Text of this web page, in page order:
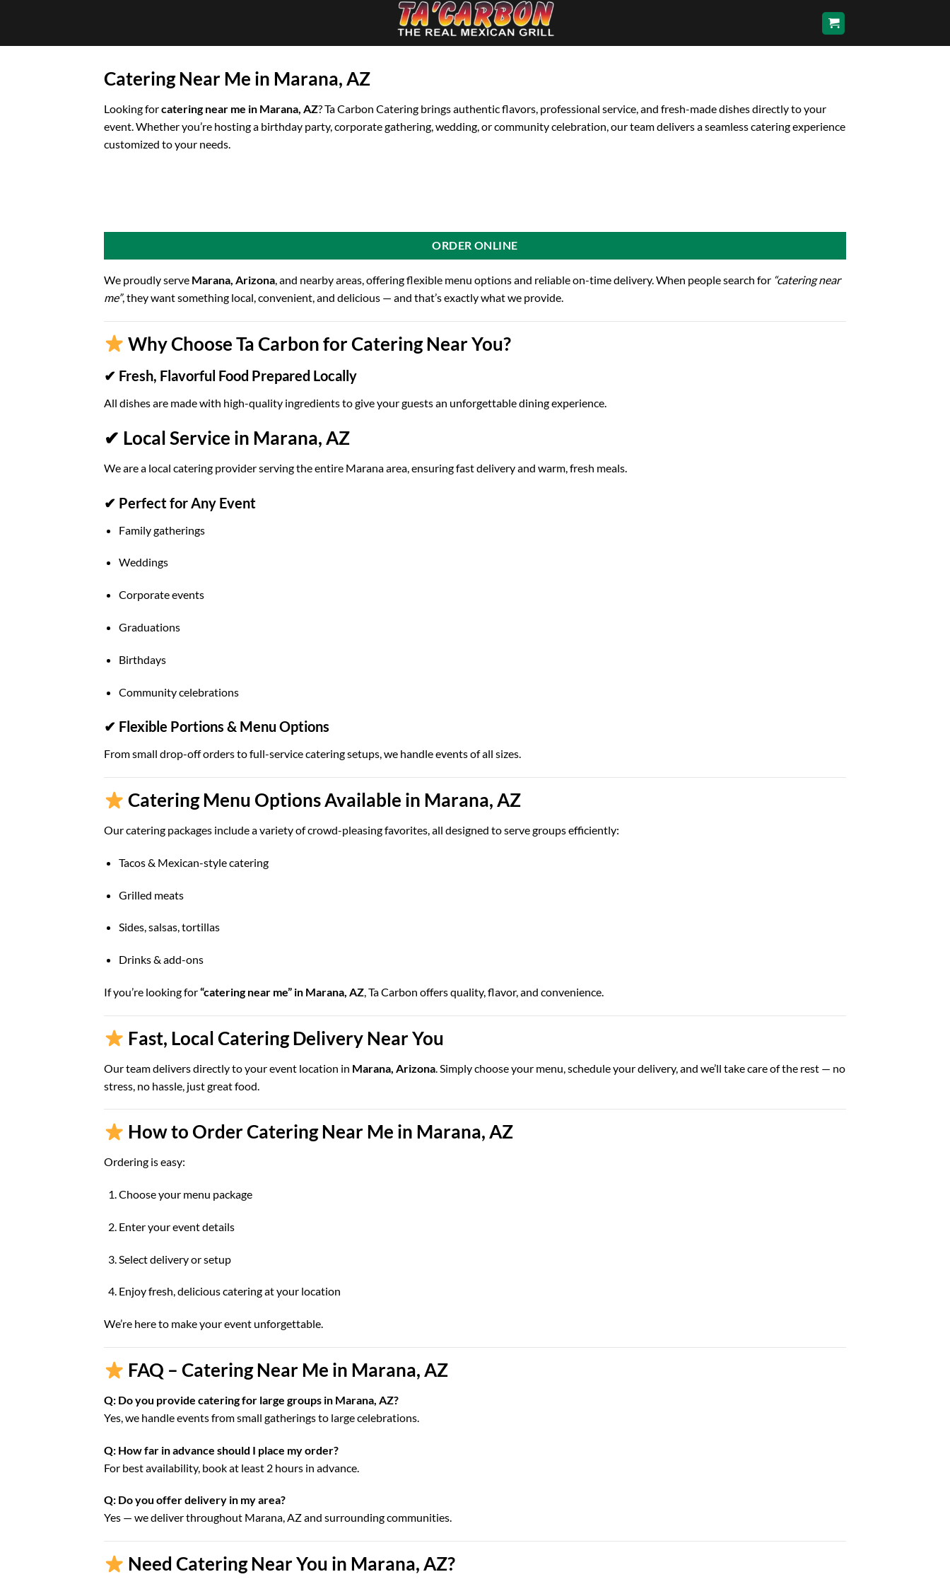
content
Catering Near Me in Marana, AZ
Looking forcatering near me in Marana, AZ? Ta Carbon Catering brings authentic flavors, professional service, and fresh-made dishes directly to your
event. Whether you’re hosting a birthday party, corporate gathering, wedding, or community celebration, our team delivers a seamless catering experience
customized to your needs.
ORDER ONLINE
We proudly serve Marana, Arizona , and nearby areas, offering flexible menu options and reliable on-time delivery. When people search for “catering near
me”, they want something local, convenient, and delicious — and that’s exactly what we provide.
Why Choose Ta Carbon for Catering Near You?
✔ Fresh, Flavorful Food Prepared Locally
All dishes are made with high-quality ingredients to give your guests an unforgettable dining experience.
✔ Local Service in Marana, AZ
We are a local catering provider serving the entire Marana area, ensuring fast delivery and warm, fresh meals.
✔ Perfect for Any Event
Family gatherings
Weddings
Corporate events
Graduations
Birthdays
Community celebrations
✔ Flexible Portions & Menu Options
From small drop-off orders to full-service catering setups, we handle events of all sizes.
Catering Menu Options Available in Marana, AZ
Our catering packages include a variety of crowd-pleasing favorites, all designed to serve groups efficiently:
Tacos & Mexican-style catering
Grilled meats
Sides, salsas, tortillas
Drinks & add-ons
If you’re looking for“catering near me” in Marana, AZ, Ta Carbon offers quality, flavor, and convenience.
Fast, Local Catering Delivery Near You
Our team delivers directly to your event location in Marana, Arizona . Simply choose your menu, schedule your delivery, and we’ll take care of the rest — no
stress, no hassle, just great food.
How to Order Catering Near Me in Marana, AZ
Ordering is easy:
Choose your menu package
Enter your event details
Select delivery or setup
Enjoy fresh, delicious catering at your location
We’re here to make your event unforgettable.
FAQ – Catering Near Me in Marana, AZ
Q: Do you provide catering for large groups in Marana, AZ?
Yes, we handle events from small gatherings to large celebrations.
Q: How far in advance should I place my order?
For best availability, book at least 2 hours in advance.
Q: Do you offer delivery in my area?
Yes — we deliver throughout Marana, AZ and surrounding communities.
Need Catering Near You in Marana, AZ?